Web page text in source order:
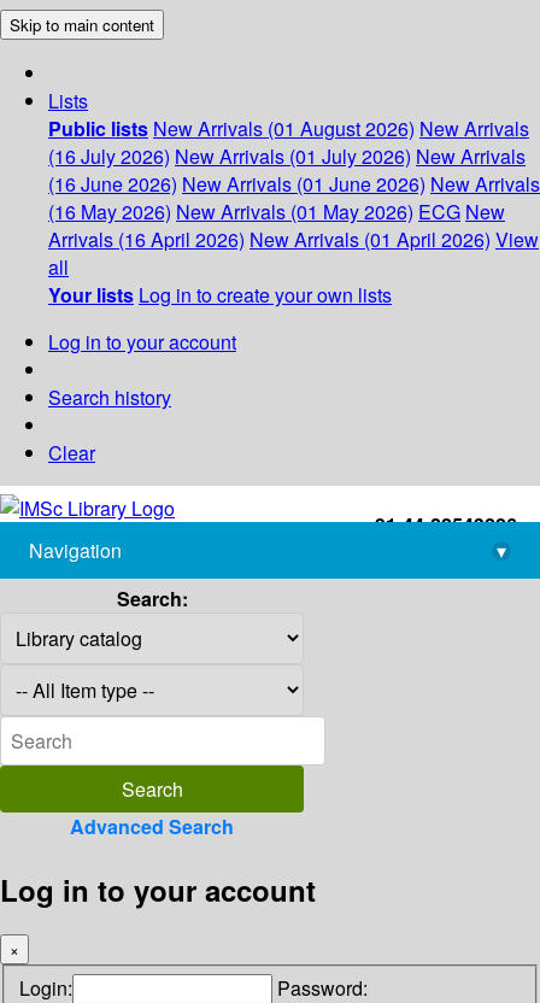
Skip to main content
Lists
Public lists New Arrivals (01 August 2026) New Arrivals
(16 July 2026) New Arrivals (01 July 2026) New Arrivals
(16 June 2026) New Arrivals (01 June 2026) New Arrivals
(16 May 2026) New Arrivals (01 May 2026) ECG New
Arrivals (16 April 2026) New Arrivals (01 April 2026) View
all
Your lists Log in to create your own lists
Log in to your account
Search history
Clear
+91-44-22543226
library@imsc.res.in
Navigation
▾
Search:
Advanced Search
Log in to your account
×
Login: Password: